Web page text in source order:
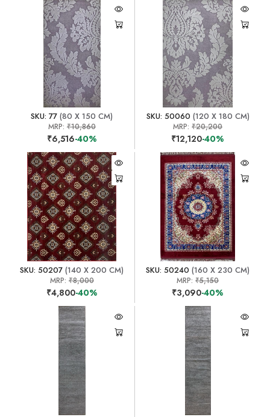
SKU: 77 (80 X 150 CM)
MRP: ₹10,860
₹6,516-40%
SKU: 50060 (120 X 180 CM)
MRP:₹20,200
₹12,120-40%
SKU: 50207 (140 X 200 CM)
MRP: ₹8,000
₹4,800-40%
SKU: 50240 (160 X 230 CM)
MRP:₹5,150
₹3,090-40%